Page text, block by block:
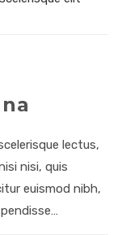
lectus,
nisi, quis
euismod nibh,